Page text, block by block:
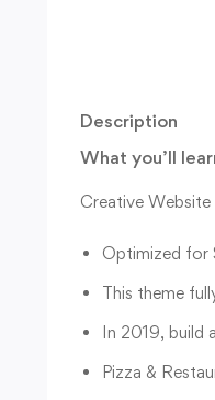
Description
What you’ll
Creative
Optimized for
This theme
In 2019, build
Pizza &